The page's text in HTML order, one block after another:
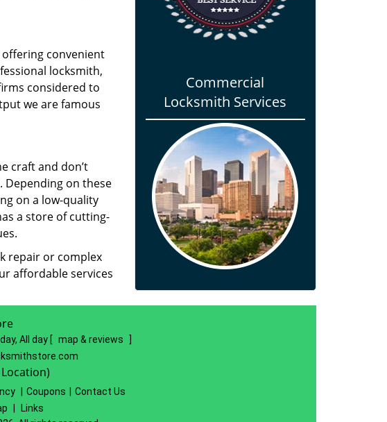
convenient
locksmith,
considered to
we are famous
craft and don’t
on these
on a low-quality
a store of cutting-
repair or complex
affordable services
Commercial
Locksmith Services
All day [ map & reviews
Location)
Coupons
Contact Us
Links